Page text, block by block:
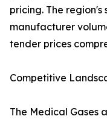
pricing. The
manufacturer
tender prices
Competitive
The Medical Gases